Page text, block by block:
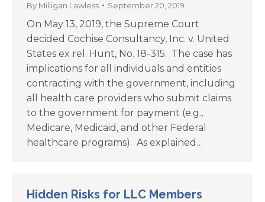
By Milligan Lawless September 20, 2019
On May 13, 2019, the Supreme Court
decided Cochise Consultancy, Inc. v. United
States ex rel. Hunt, No. 18-315. The case has
implications for all individuals and entities
contracting with the government, including
all health care providers who submit claims
to the government for payment (e.g.,
Medicare, Medicaid, and other Federal
healthcare programs). As explained…
Hidden Risks for LLC Members